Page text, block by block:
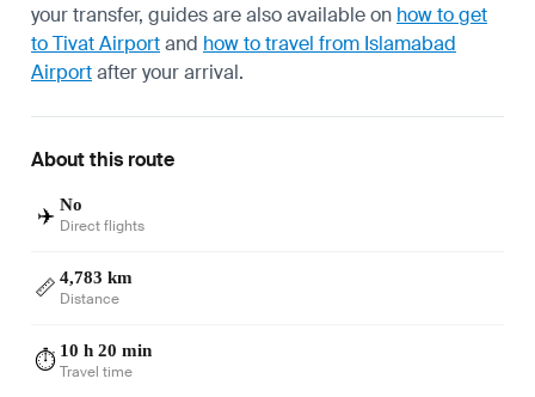
your transfer, guides are also available on how to get
to Tivat Airportand how to travel from Islamabad
Airportafter your arrival.
About this route
✈️ No
Direct flights
📏 4,783 km
Distance
⏱️ 10 h 20 min
Travel time